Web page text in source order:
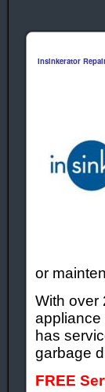
Insinkerator
or
With over
appliance
has
garbage
FREE